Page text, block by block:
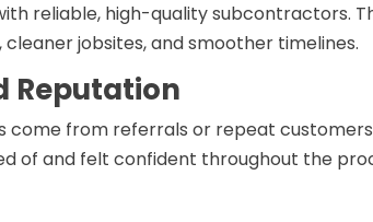
reliable, high-quality subcontractors.
jobsites, and smoother timelines.
Reputation
come from referrals or repeat
of and felt confident throughout the